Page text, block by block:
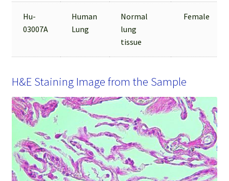
Hu-
03007A
Human
Lung
Normal
lung
tissue
Female
H&E Staining Image from the Sample